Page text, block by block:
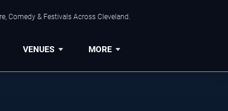
Comedy & Festivals Across Cleveland.
VENUES MORE